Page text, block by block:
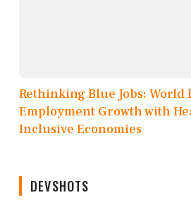
Rethinking Blue Jobs: World
Employment Growth with
Inclusive Economies
DEVSHOTS